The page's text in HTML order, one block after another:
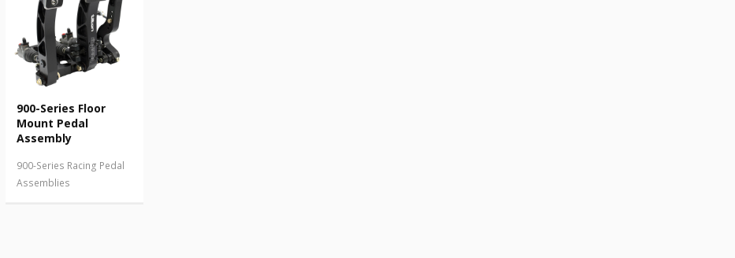
900-Series Floor
Mount Pedal
Assembly
900-Series Racing Pedal
Assemblies